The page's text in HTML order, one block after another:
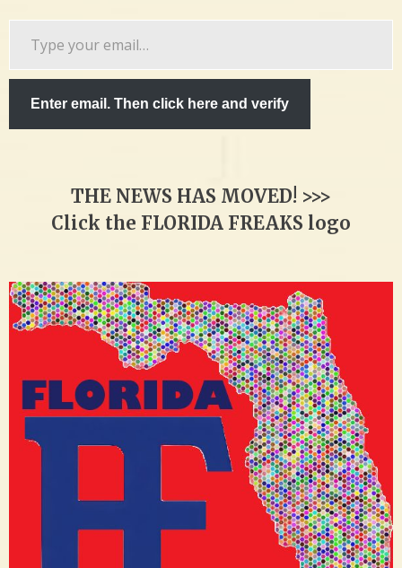
Enter email. Then click here and verify
THE NEWS HAS MOVED! >>>
Click the FLORIDA FREAKS logo